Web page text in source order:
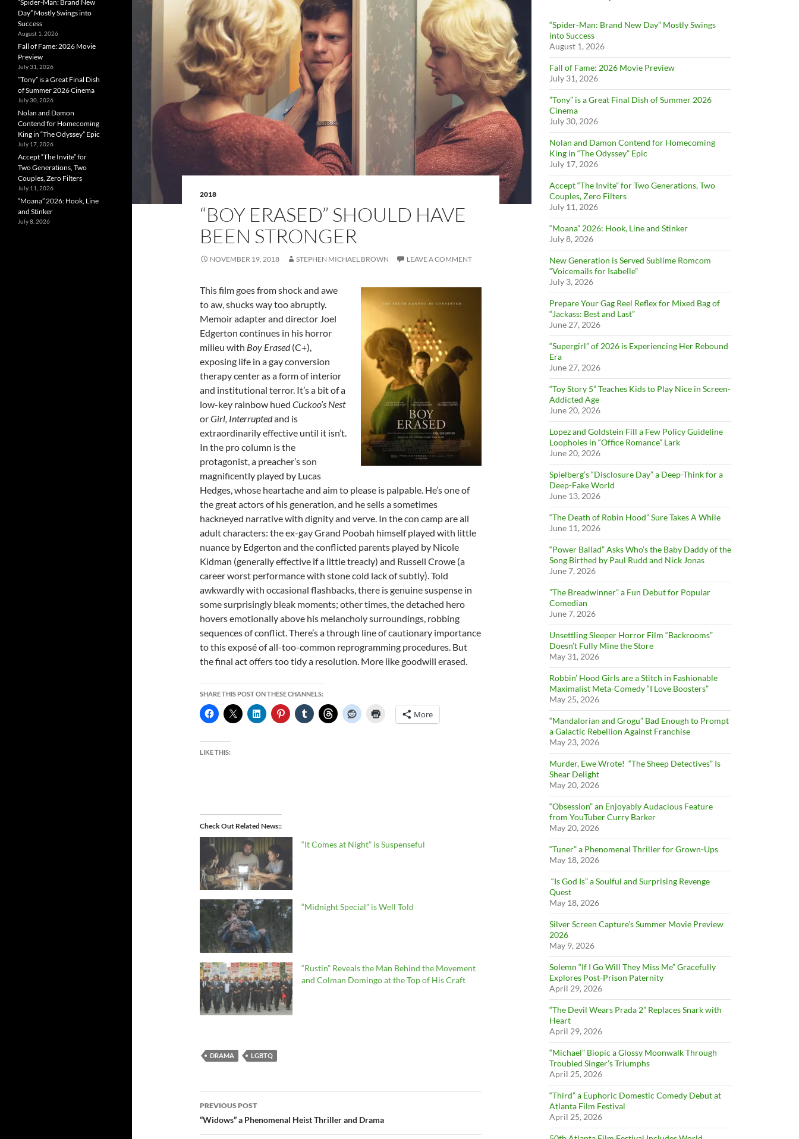
2018
“BOY ERASED” SHOULD HAVE
BEEN STRONGER
NOVEMBER 19, 2018 STEPHEN MICHAEL BROWN LEAVE A COMMENT
This film goes from shock and awe
to aw, shucks way too abruptly.
Memoir adapter and director Joel
Edgerton continues in his horror
milieu with Boy Erased(C+),
exposing life in a gay conversion
therapy center as a form of interior
and institutional terror. It’s a bit of a
low-key rainbow hued Cuckoo’s Nest
orGirl, Interruptedand is
extraordinarily effective until it isn’t.
In the pro column is the
protagonist, a preacher’s son
magnificently played by Lucas
Hedges, whose heartache and aim to please is palpable. He’s one of
the great actors of his generation, and he sells a sometimes
hackneyed narrative with dignity and verve. In the con camp are all
adult characters: the ex-gay Grand Poobah himself played with little
nuance by Edgerton and the conflicted parents played by Nicole
Kidman (generally effective if a little treacly) and Russell Crowe (a
career worst performance with stone cold lack of subtly). Told
awkwardly with occasional flashbacks, there is genuine suspense in
some surprisingly bleak moments; other times, the detached hero
hovers emotionally above his melancholy surroundings, robbing
sequences of conflict. There’s a through line of cautionary importance
to this exposé of all-too-common reprogramming procedures. But
the final act offers too tidy a resolution. More like goodwill erased.
SHARE THIS POST ON THESE CHANNELS:
More
LIKE THIS:
Check Out Related News:
“It Comes at Night” is Suspenseful
“Midnight Special” is Well Told
“Rustin” Reveals the Man Behind the Movement
and Colman Domingo at the Top of His Craft
DRAMA LGBTQ
Post
navigation
PREVIOUS POST
“Widows” a Phenomenal Heist Thriller and Drama
“Spider-Man: Brand New Day” Mostly Swings
into Success
August 1, 2026
Fall of Fame: 2026 Movie Preview
July 31, 2026
”Tony” is a Great Final Dish of Summer 2026
Cinema
July 30, 2026
Nolan and Damon Contend for Homecoming
King in “The Odyssey” Epic
July 17, 2026
Accept “The Invite” for Two Generations, Two
Couples, Zero Filters
July 11, 2026
“Moana” 2026: Hook, Line and Stinker
July 8, 2026
New Generation is Served Sublime Romcom
“Voicemails for Isabelle”
July 3, 2026
Prepare Your Gag Reel Reflex for Mixed Bag of
“Jackass: Best and Last”
June 27, 2026
“Supergirl” of 2026 is Experiencing Her Rebound
Era
June 27, 2026
“Toy Story 5” Teaches Kids to Play Nice in Screen-
Addicted Age
June 20, 2026
Lopez and Goldstein Fill a Few Policy Guideline
Loopholes in “Office Romance” Lark
June 20, 2026
Spielberg’s “Disclosure Day” a Deep-Think for a
Deep-Fake World
June 13, 2026
“The Death of Robin Hood” Sure Takes A While
June 11, 2026
“Power Ballad” Asks Who’s the Baby Daddy of the
Song Birthed by Paul Rudd and Nick Jonas
June 7, 2026
”The Breadwinner” a Fun Debut for Popular
Comedian
June 7, 2026
Unsettling Sleeper Horror Film “Backrooms”
Doesn’t Fully Mine the Store
May 31, 2026
Robbin’ Hood Girls are a Stitch in Fashionable
Maximalist Meta-Comedy “I Love Boosters”
May 25, 2026
“Mandalorian and Grogu” Bad Enough to Prompt
a Galactic Rebellion Against Franchise
May 23, 2026
Murder, Ewe Wrote! “The Sheep Detectives” Is
Shear Delight
May 20, 2026
“Obsession” an Enjoyably Audacious Feature
from YouTuber Curry Barker
May 20, 2026
“Tuner” a Phenomenal Thriller for Grown-Ups
May 18, 2026
“Is God Is” a Soulful and Surprising Revenge
Quest
May 18, 2026
Silver Screen Capture’s Summer Movie Preview
2026
May 9, 2026
Solemn “If I Go Will They Miss Me” Gracefully
Explores Post-Prison Paternity
April 29, 2026
“The Devil Wears Prada 2” Replaces Snark with
Heart
April 29, 2026
“Michael” Biopic a Glossy Moonwalk Through
Troubled Singer’s Triumphs
April 25, 2026
“Third” a Euphoric Domestic Comedy Debut at
Atlanta Film Festival
April 25, 2026
“Spider-Man: Brand New
Day” Mostly Swings into
Success
August 1, 2026
Fall of Fame: 2026 Movie
Preview
July 31, 2026
”Tony” is a Great Final Dish
of Summer 2026 Cinema
July 30, 2026
Nolan and Damon
Contend for Homecoming
King in “The Odyssey” Epic
July 17, 2026
Accept “The Invite” for
Two Generations, Two
Couples, Zero Filters
July 11, 2026
“Moana” 2026: Hook, Line
and Stinker
July 8, 2026